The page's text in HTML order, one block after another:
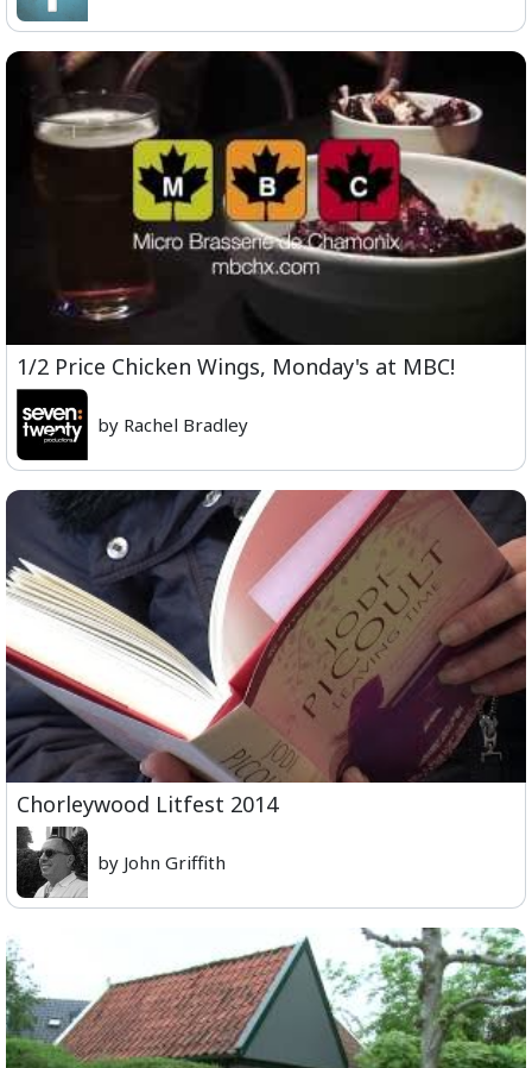
1/2 Price Chicken Wings, Monday's at MBC!
by Rachel Bradley
Chorleywood Litfest 2014
by John Griffith